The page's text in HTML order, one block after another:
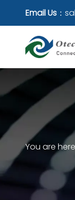
Email Us ：
You are